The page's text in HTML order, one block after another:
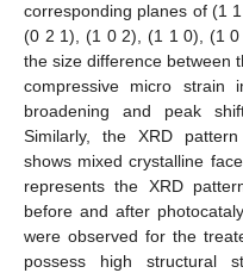
corresponding planes of (1
(0 2 1), (1 0 2), (1 1 0), (1
the size difference between
compressive micro strain
broadening and peak
Similarly, the XRD
shows mixed crystalline
represents the XRD
before and after
were observed for the
possess high structural